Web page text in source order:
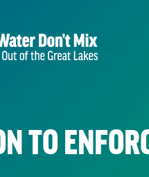
TO